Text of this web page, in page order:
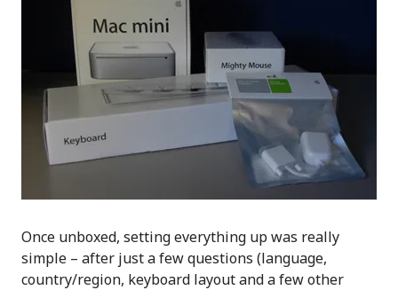
Once unboxed, setting everything up was really
simple – after just a few questions (language,
country/region, keyboard layout and a few other